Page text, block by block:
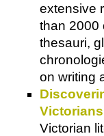
extensive
than 2000
thesauri,
on writing
Victorians
Victorian